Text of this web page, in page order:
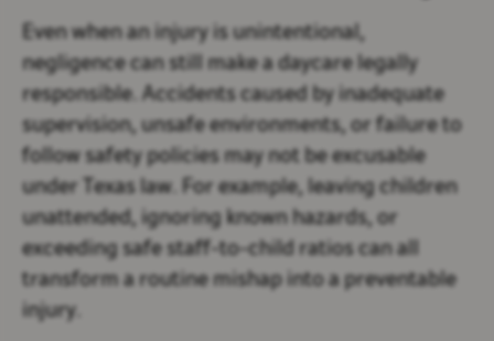
Even when an injury is unintentional,
negligence can still make a daycare legally
responsible. Accidents caused by inadequate
supervision, unsafe environments, or failure to
follow safety policies may not be excusable
under Texas law. For example, leaving children
unattended, ignoring known hazards, or
exceeding safe staff-to-child ratios can all
transform a routine mishap into a preventable
injury.